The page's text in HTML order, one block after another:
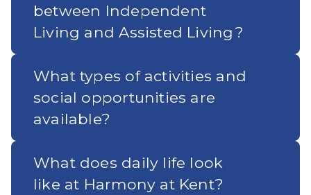
between Independent
Living and Assisted Living?
What types of activities and
social opportunities are
available?
What does daily life look
like at Harmony at Kent?